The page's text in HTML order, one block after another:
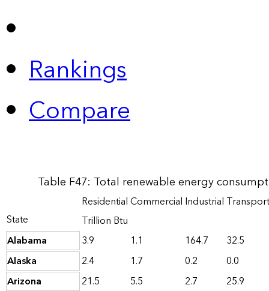
Rankings
Compare
Table F47: Total renewable energy
State
ResidentialCommercial Industrial
Trillion Btu
Alabama
3.9 1.1 164.7
32.5
Alaska
2.4 1.7 0.2
0.0
Arizona
21.5 5.5 2.7
25.9